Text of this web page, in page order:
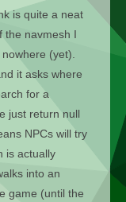
is quite a neat
the navmesh I
(yet).
it asks where
for a
just return null
NPCs will try
is actually
into an
game (until the